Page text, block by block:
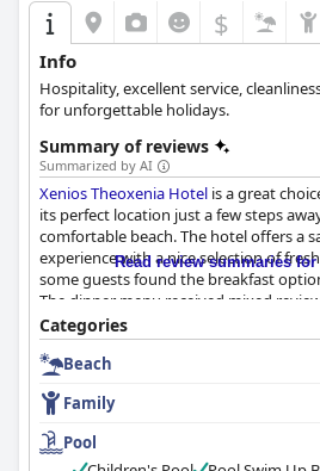
$
Info
Ηospitality, excellent service,
for unforgettable holidays.
Summary of reviews
Summarized by AI
Xenios Theoxenia Hotel is a great
its perfect location just a few steps
comfortable beach. The hotel offers a
experience with a nice selection of
some guests found the breakfast
The dinner menu received mixed
praising the diverse options while
and tasteless choices. The rooms are
guests complaining about outdated
renovation, while others appreciated
comfortable beds. The hotel boasts
including a well-maintained pool with
excellent, kind and helpful, always
Read review summaries
Categories
Beach
Family
Pool